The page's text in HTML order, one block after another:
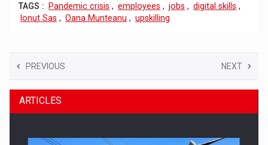
TAGS : Pandemic crisis , employees , jobs , digital skills ,
Ionut Sas , Oana Munteanu , upskilling
PREVIOUS NEXT
ARTICLES